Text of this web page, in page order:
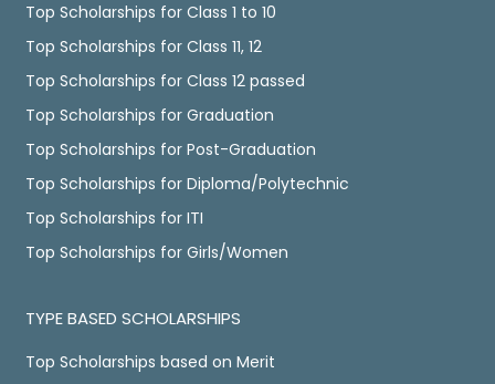
Top Scholarships for Class 1 to 10
Top Scholarships for Class 11, 12
Top Scholarships for Class 12 passed
Top Scholarships for Graduation
Top Scholarships for Post-Graduation
Top Scholarships for Diploma/Polytechnic
Top Scholarships for ITI
Top Scholarships for Girls/Women
TYPE BASED SCHOLARSHIPS
Top Scholarships based on Merit